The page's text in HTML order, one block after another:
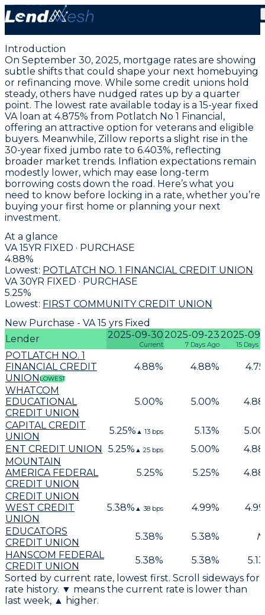
September 30, 2025 | Lowest VA 15-Year Fixed Rate at
Introduction
On September 30, 2025, mortgage rates are showing
subtle shifts that could shape your next homebuying
or refinancing move. While some credit unions hold
steady, others have nudged rates up by a quarter
point. The lowest rate available today is a 15-year fixed
VA loan at 4.875% from Potlatch No 1 Financial ,
offering an attractive option for veterans and eligible
buyers. Meanwhile, Zillow reports a slight rise in the
30-year fixed jumbo rate to 6.403%, reflecting
broader market trends. Inflation expectations remain
modestly lower, which may ease long-term
borrowing costs down the road. Here’s what you
need to know before locking in a rate, whether you’re
buying your first home or planning your next
investment.
At a glance
VA 15YR FIXED · PURCHASE
4.88%
Lowest: POTLATCH NO. 1 FINANCIAL CREDIT UNION
VA 30YR FIXED · PURCHASE
5.25%
Lowest: FIRST COMMUNITY CREDIT UNION
New Purchase - VA 15 yrs Fixed
Lender
2025-09-30
Current
2025-09-23
7 Days Ago
2025-09-
15 Days
POTLATCH NO. 1
FINANCIAL CREDIT
UNIONLOWEST
4.88% 4.88% 4.75
WHATCOM
EDUCATIONAL
CREDIT UNION
5.00% 5.00% 4.88
CAPITAL CREDIT
UNION
5.25% ▲ 13 bps 5.13% 5.00
ENT CREDIT UNION
5.25% ▲ 25 bps 5.00% 4.88
MOUNTAIN
AMERICA FEDERAL
CREDIT UNION
5.25% 5.25% 4.88
CREDIT UNION
WEST CREDIT
UNION
5.38% ▲ 38 bps 4.99% 4.99
EDUCATORS
CREDIT UNION
5.38% 5.38%
HANSCOM FEDERAL
CREDIT UNION
5.38% 5.38% 5.13
Sorted by current rate, lowest first. Scroll sideways for
rate history. ▼ means the current rate is lower than
last week, ▲ higher.